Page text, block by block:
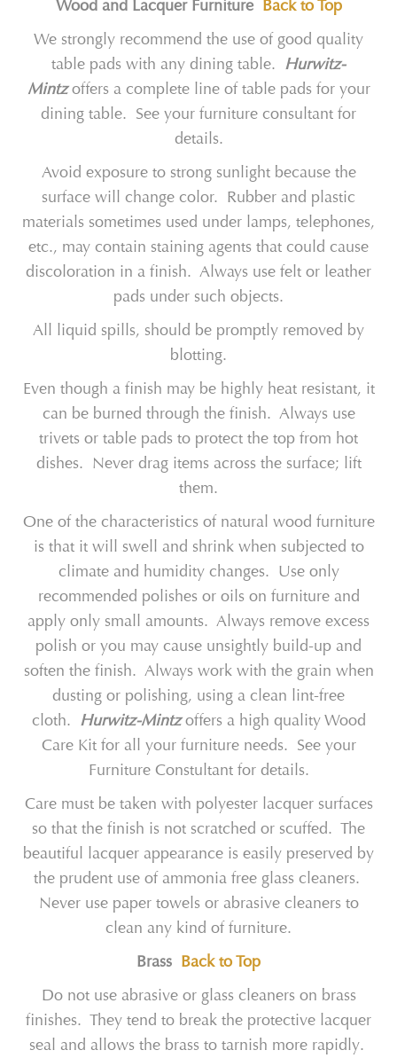
Wood and Lacquer Furniture Back to Top
We strongly recommend the use of good quality
table pads with any dining table. Hurwitz-
Mintzoffers a complete line of table pads for your
dining table. See your furniture consultant for
details.
Avoid exposure to strong sunlight because the
surface will change color. Rubber and plastic
materials sometimes used under lamps, telephones,
etc., may contain staining agents that could cause
discoloration in a finish. Always use felt or leather
pads under such objects.
All liquid spills, should be promptly removed by
blotting.
Even though a finish may be highly heat resistant, it
can be burned through the finish. Always use
trivets or table pads to protect the top from hot
dishes. Never drag items across the surface; lift
them.
One of the characteristics of natural wood furniture
is that it will swell and shrink when subjected to
climate and humidity changes. Use only
recommended polishes or oils on furniture and
apply only small amounts. Always remove excess
polish or you may cause unsightly build-up and
soften the finish. Always work with the grain when
dusting or polishing, using a clean lint-free
cloth. Hurwitz-Mintz offers a high quality Wood
Care Kit for all your furniture needs. See your
Furniture Constultant for details.
Care must be taken with polyester lacquer surfaces
so that the finish is not scratched or scuffed. The
beautiful lacquer appearance is easily preserved by
the prudent use of ammonia free glass cleaners.
Never use paper towels or abrasive cleaners to
clean any kind of furniture.
Brass Back to Top
Do not use abrasive or glass cleaners on brass
finishes. They tend to break the protective lacquer
seal and allows the brass to tarnish more rapidly.